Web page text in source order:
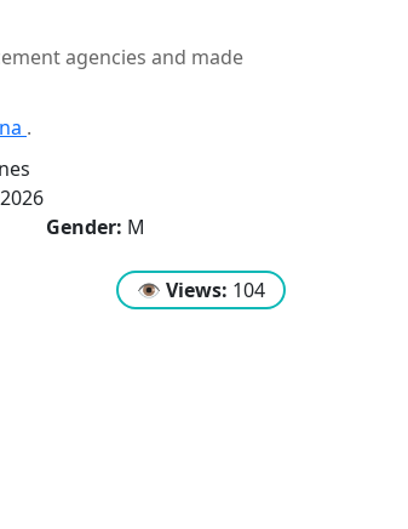
agencies and made
.
Gender: M
👁 Views: 104